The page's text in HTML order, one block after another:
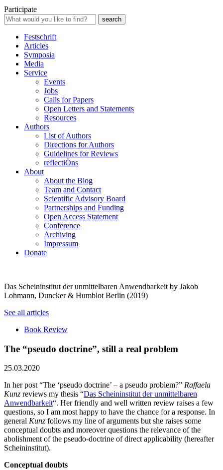
Participate
Festschrift
Articles
Symposia
Media
Service
Events
Jobs
Calls for Papers
Open Letters and Statements
Resources
Authors
List of Authors
Directions for Authors
Guidelines for Reviews
reflectiÖns
About
About the Blog
Team and Contact
Scientific Advisory Board
Partnerships and Funding
Open Access Statement
Conference
Archiving
Impressum
Donate
Das Scheininstitut der unmittelbaren Anwendbarkeit by Jakob
Lohmann, Duncker & Humblot Berlin (2019)
See all articles
Book Review
The “pseudo doctrine”, still a real problem
25.03.2020
In her post “The ‘pseudo doctrine’ – a pseudo problem?” Raffaela
Kunz reviews my thesis “Das Scheininstitut der unmittelbaren
Anwendbarkeit“. Her friendly and well written review raises a few
questions, so I am most happy to have the chance for a response. In
general Kunz follows my line of arguments but she raises some
conceptual doubts and moreover questions the relevance of the
abolishment of the pseudo-doctrine of direct applicability (hereafter
Scheininstitut).
Conceptual doubts